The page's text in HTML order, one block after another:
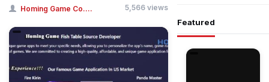
Homing Game Co.... 5,566 views
Featured